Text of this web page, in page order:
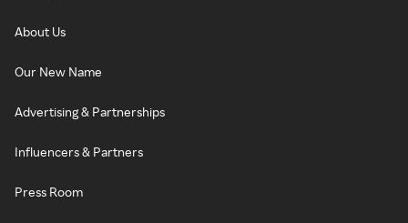
About Us
Our New Name
Advertising & Partnerships
Influencers & Partners
Press Room